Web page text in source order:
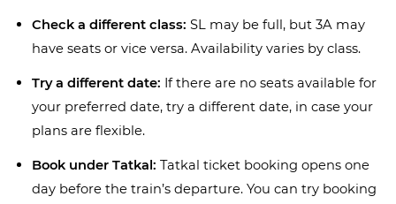
Check a different class: SL may be full, but 3A may
have seats or vice versa. Availability varies by class.
Try a different date: If there are no seats available for
your preferred date, try a different date, in case your
plans are flexible.
Book under Tatkal: Tatkal ticket booking opens one
day before the train’s departure. You can try booking